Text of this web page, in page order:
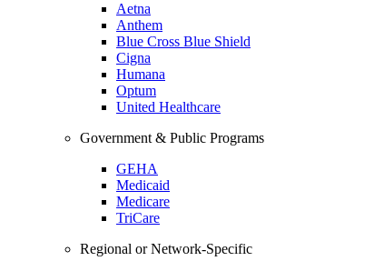
Aetna
Anthem
Blue Cross Blue Shield
Cigna
Humana
Optum
United Healthcare
Government & Public Programs
GEHA
Medicaid
Medicare
TriCare
Regional or Network-Specific